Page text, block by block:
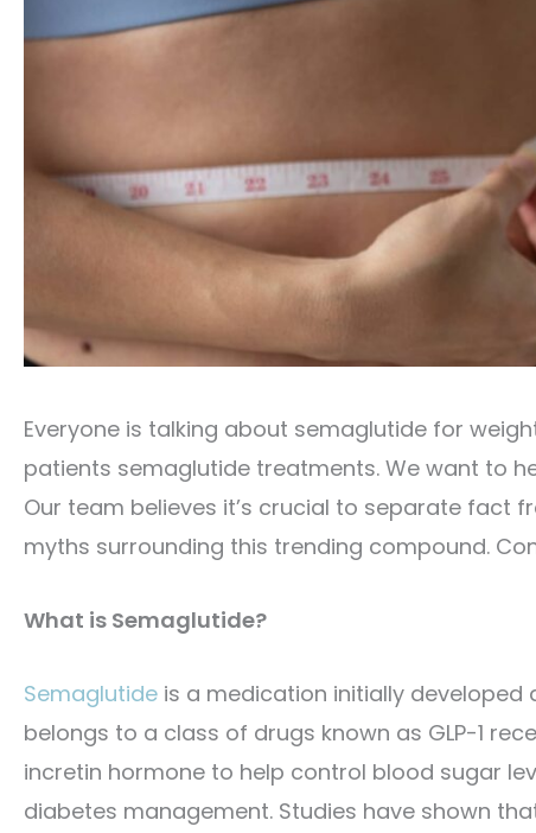
Everyone is talking about semaglutide for
patients semaglutide treatments. We want to
Our team believes it’s crucial to separate fact
myths surrounding this trending compound.
What is Semaglutide?
Semaglutide is a medication initially
belongs to a class of drugs known as GLP-1
incretin hormone to help control blood sugar
diabetes management. Studies have shown